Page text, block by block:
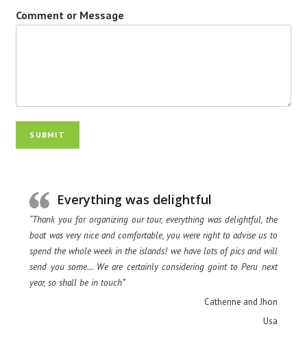
Comment or Message
SUBMIT
Everything was delightful
“Thank you for organizing our tour, everything was delightful, the
boat was very nice and comfortable, you were right to advise us to
spend the whole week in the islands! we have lots of pics and will
send you some… We are certainly considering goint to Peru next
year, so shall be in touch”
Catherine and Jhon
Usa